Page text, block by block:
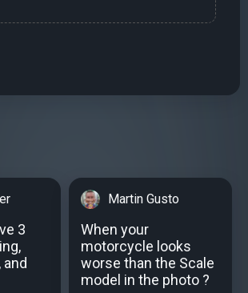
3
Martin Gusto
When your
motorcycle looks
worse than the Scale
model in the photo ?